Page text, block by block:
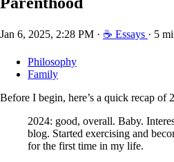
Jan 6, 2025, 2:28 PM · ☕ Essays · 5
Philosophy
Family
Before I begin, here’s a quick recap of
2024: good, overall. Baby.
blog. Started exercising and
for the first time in my life.